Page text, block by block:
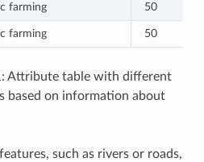
farming 50
farming 50
Attribute table with different
based on information about
such as rivers or roads,